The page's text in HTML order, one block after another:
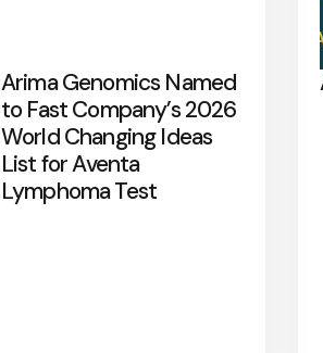
Arima Genomics Named
to Fast Company’s 2026
World Changing Ideas
List for Aventa
Lymphoma Test